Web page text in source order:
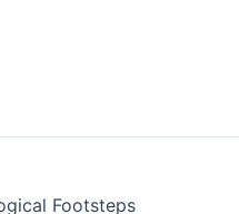
Footsteps